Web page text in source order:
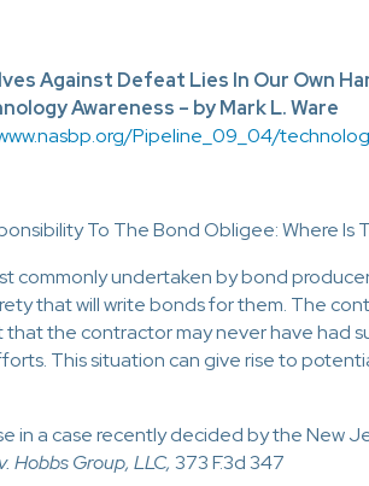
Against Defeat Lies In Our Own
Awareness – by Mark L. Ware
Pipeline_09_04/
To The Bond Obligee: Where Is
commonly undertaken by bond
that will write bonds for them. The
the contractor may never have had
This situation can give rise to
in a case recently decided by the New
Hobbs Group, LLC, 373 F.3d 347